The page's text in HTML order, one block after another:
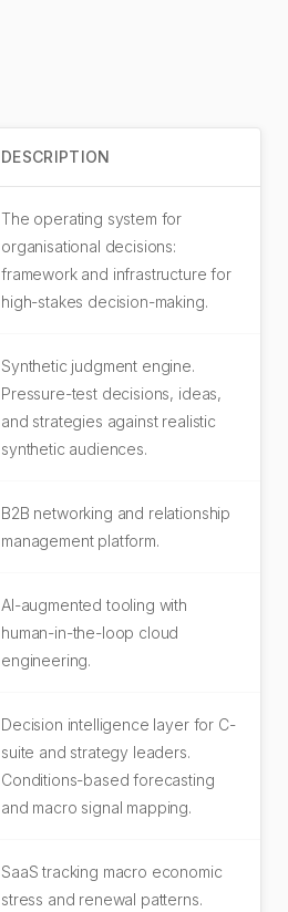
DESCRIPTION
The operating system for
organisational decisions:
framework and infrastructure for
high-stakes decision-making.
Synthetic judgment engine.
Pressure-test decisions, ideas,
and strategies against realistic
synthetic audiences.
B2B networking and relationship
management platform.
AI-augmented tooling with
human-in-the-loop cloud
engineering.
Decision intelligence layer for C-
suite and strategy leaders.
Conditions-based forecasting
and macro signal mapping.
SaaS tracking macro economic
stress and renewal patterns.